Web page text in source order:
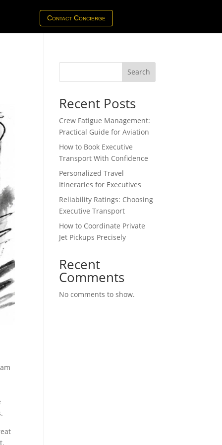
Contact Concierge
Search
Recent Posts
Crew Fatigue Management:
Practical Guide for Aviation
How to Book Executive
Transport With Confidence
Personalized Travel
Itineraries for Executives
Reliability Ratings: Choosing
Executive Transport
How to Coordinate Private
Jet Pickups Precisely
Recent
Comments
No comments to show.